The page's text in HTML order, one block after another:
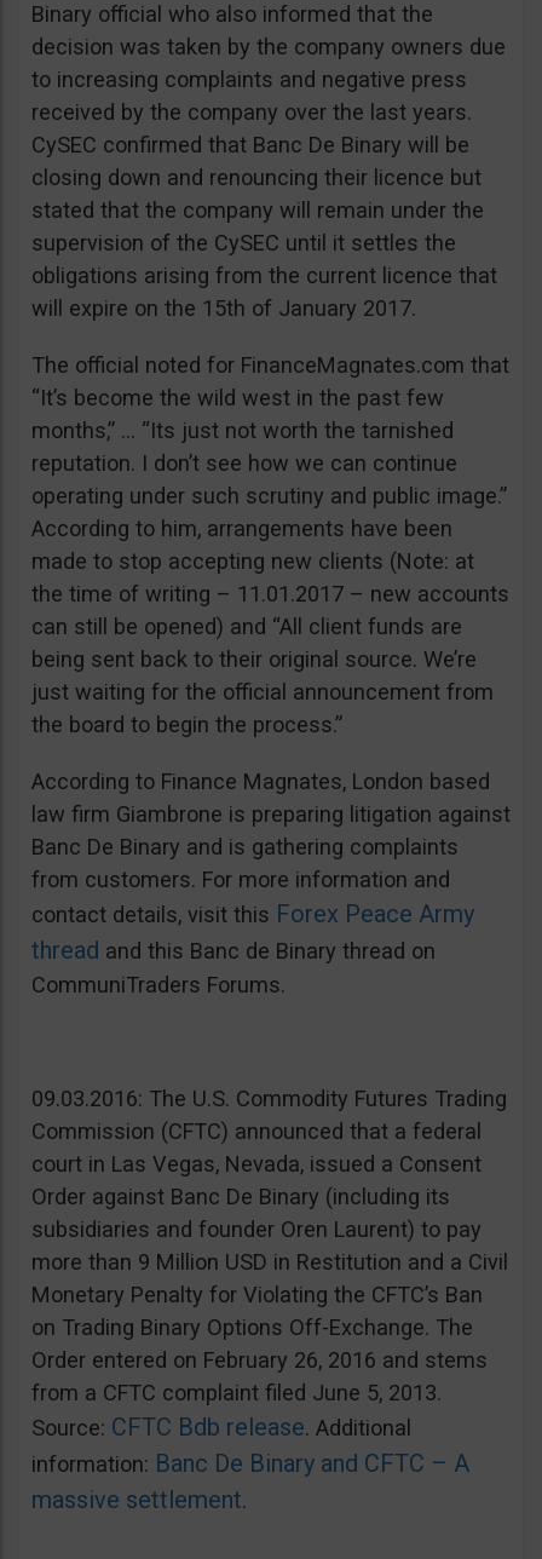
Binary official who also informed that the
decision was taken by the company owners due
to increasing complaints and negative press
received by the company over the last years.
CySEC confirmed that Banc De Binary will be
closing down and renouncing their licence but
stated that the company will remain under the
supervision of the CySEC until it settles the
obligations arising from the current licence that
will expire on the 15th of January 2017.
The official noted for FinanceMagnates.com that
“It’s become the wild west in the past few
months,” … “Its just not worth the tarnished
reputation. I don’t see how we can continue
operating under such scrutiny and public image.”
According to him, arrangements have been
made to stop accepting new clients (Note: at
the time of writing – 11.01.2017 – new accounts
can still be opened) and “All client funds are
being sent back to their original source. We’re
just waiting for the official announcement from
the board to begin the process.”
According to Finance Magnates, London based
law firm Giambrone is preparing litigation against
Banc De Binary and is gathering complaints
from customers. For more information and
contact details, visit this Forex Peace Army
thread and this Banc de Binary thread on
CommuniTraders Forums.
09.03.2016: The U.S. Commodity Futures Trading
Commission (CFTC) announced that a federal
court in Las Vegas, Nevada, issued a Consent
Order against Banc De Binary (including its
subsidiaries and founder Oren Laurent) to pay
more than 9 Million USD in Restitution and a Civil
Monetary Penalty for Violating the CFTC’s Ban
on Trading Binary Options Off-Exchange. The
Order entered on February 26, 2016 and stems
from a CFTC complaint filed June 5, 2013.
Source: CFTC Bdb release. Additional
information: Banc De Binary and CFTC – A
massive settlement.